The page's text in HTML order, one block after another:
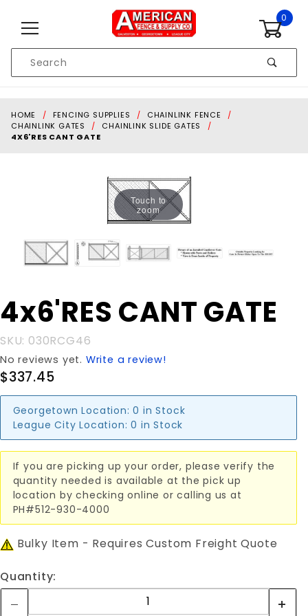
0
Search
HOME FENCING SUPPLIES
CHAINLINK FENCE
CHAINLINK GATES
CHAINLINK SLIDE GATES
4X6'RES CANT GATE
Touch to
zoom
Purchase
4x6'RES
GATE
4x6'RES CANT GATE
SKU: 030RCG46
No reviews yet. Write a review!
$337.45
Georgetown Location: 0 in Stock
League City Location: 0 in Stock
If you are picking up your order, please verify the
quantity needed is available at the pick up
location by checking online or calling us at
PH#512-930-4000
Bulky Item - Requires Custom Freight Quote
Quantity: